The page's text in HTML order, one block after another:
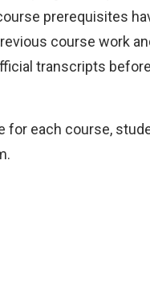
prerequisites
course work
transcripts
each course,